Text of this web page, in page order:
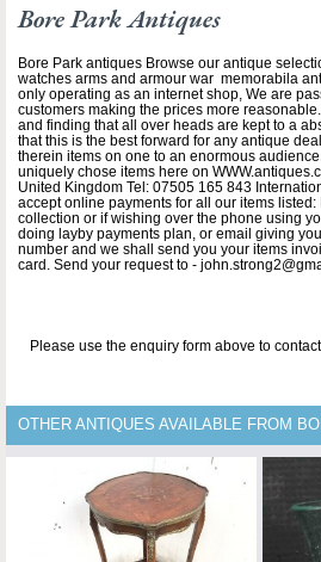
Bore Park Antiques
Bore Park antiques Browse our antique
watches arms and armour war memorabila
only operating as an internet shop, We are
customers making the prices more
and finding that all over heads are kept to a
that this is the best forward for any antique
therein items on one to an enormous
uniquely chose items here on
United Kingdom Tel: 07505 165 843
accept online payments for all our items listed:
collection or if wishing over the phone using
doing layby payments plan, or email giving
number and we shall send you your items
card. Send your request to -
Please use the enquiry form above to
OTHER ANTIQUES AVAILABLE FROM